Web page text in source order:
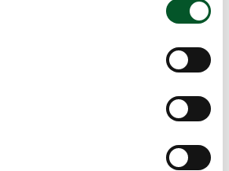
Ministry for the Environment, Climate
and Nuclear Safety (BMUKN)
federal government's commitment
ecosystems with its funding
The primary goal
waste by avoiding it right from the
that establish and develop